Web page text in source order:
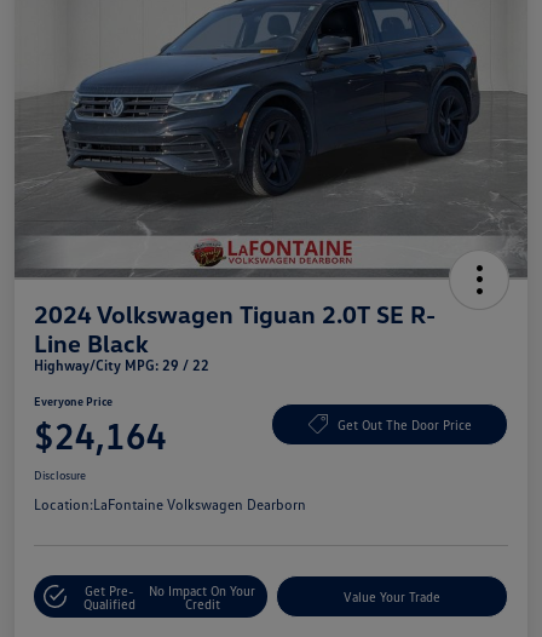
2024 Volkswagen Tiguan 2.0T SE R-
Line Black
Highway/City MPG: 29 / 22
Everyone Price
$24,164 Get Out The Door Price
Disclosure
Location:LaFontaine Volkswagen Dearborn
Get Pre-
Qualified
No Impact On Your
Credit
Value Your Trade